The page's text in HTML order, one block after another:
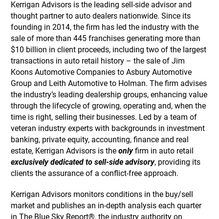
Kerrigan Advisors is the leading sell-side advisor and
thought partner to auto dealers nationwide. Since its
founding in 2014, the firm has led the industry with the
sale of more than 445 franchises generating more than
$10 billion in client proceeds, including two of the largest
transactions in auto retail history – the sale of Jim
Koons Automotive Companies to Asbury Automotive
Group and Leith Automotive to Holman. The firm advises
the industry’s leading dealership groups, enhancing value
through the lifecycle of growing, operating and, when the
time is right, selling their businesses. Led by a team of
veteran industry experts with backgrounds in investment
banking, private equity, accounting, finance and real
estate, Kerrigan Advisors is theonlyfirm in auto retail
exclusively dedicated to sell-side advisory, providing its
clients the assurance of a conflict-free approach.
Kerrigan Advisors monitors conditions in the buy/sell
market and publishes an in-depth analysis each quarter
in The Blue Sky Report®, the industry authority on